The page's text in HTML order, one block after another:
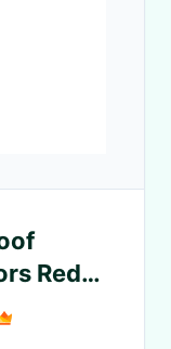
Red